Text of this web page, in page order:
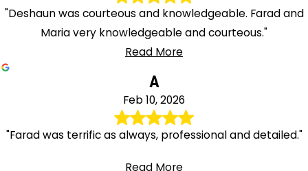
"Deshaun was courteous and knowledgeable. Farad and
Maria very knowledgeable and courteous."
Read More
A
Feb 10, 2026
"Farad was terrific as always, professional and detailed."
Read More